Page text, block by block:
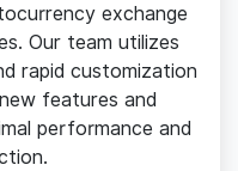
exchange
Our team utilizes
rapid customization
features and
performance and